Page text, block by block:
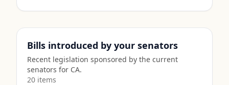
Bills introduced by your senators
Recent legislation sponsored by the current
senators for CA.
20 items